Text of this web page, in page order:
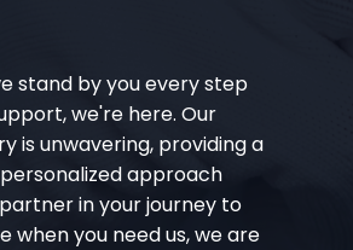
stand by you every step
we're here. Our
is unwavering, providing a
approach
in your journey to
when you need us, we are